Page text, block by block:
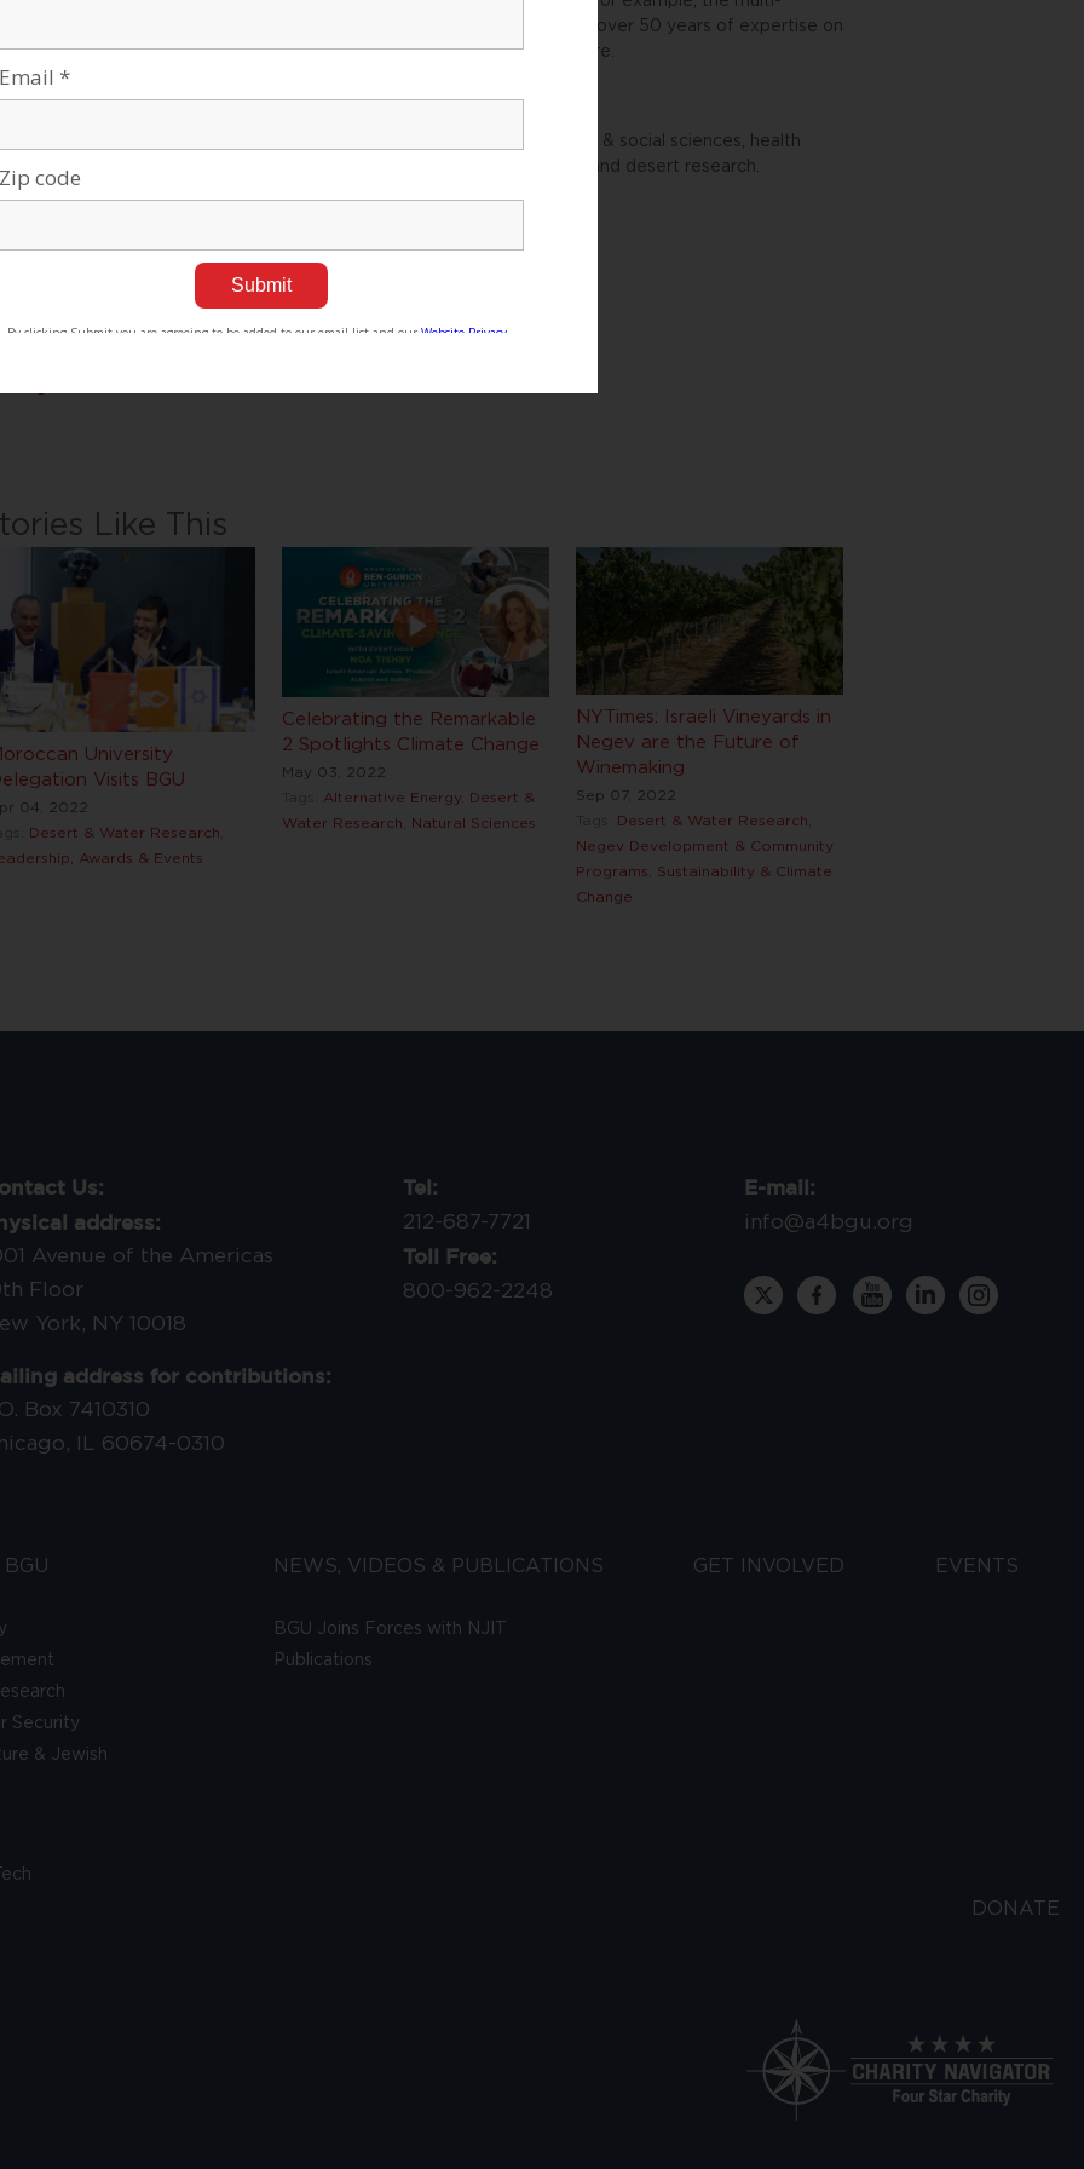
School for Sustainability and Climate Change at BGU leverages over 50 years of expertise on
and thriving in the desert into scalable solutions for people everywhere.
at a glance:
students | 800 senior faculty | 3 campuses | 6 faculties: humanities & social sciences, health
engineering sciences, natural sciences, business & management, and desert research.
all press inquiries, please contact:
Fattal, J Cubed Communications
Like This
NYTimes: Israeli Vineyards in
Negev are the Future of
Winemaking
Sep 07, 2022
Desert & Water Research
Negev Development & Community
Programs
Sustainability & Climate
Change
Celebrating the Remarkable
2 Spotlights Climate Change
May 03, 2022
Alternative Energy,
Desert &
Water Research
Natural Sciences
University
Visits BGU
04, 2022
Desert & Water Research
Awards & Events
Us:
address:
Avenue of the Americas
Floor
York, NY 10018
address for contributions:
Box 7410310
IL 60674-0310
Tel:
212-687-7721
Toll Free:
800-962-2248
E-mail:
info@a4bgu.org
Security
& Jewish
NEWS, VIDEOS & PUBLICATIONS
BGU Joins Forces with NJIT
Publications
GET INVOLVED EVENTS
DONATE